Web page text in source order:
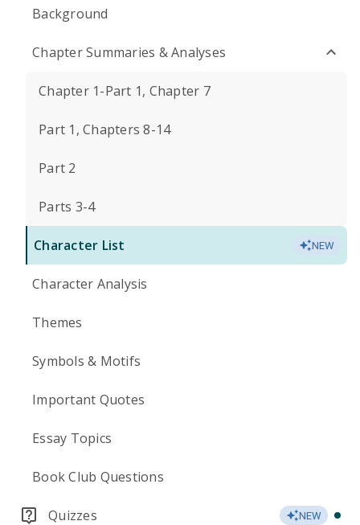
Background
Chapter Summaries & Analyses
Chapter 1-Part 1, Chapter 7
Part 1, Chapters 8-14
Part 2
Parts 3-4
Character List NEW
Character Analysis
Themes
Symbols & Motifs
Important Quotes
Essay Topics
Book Club Questions
Quizzes NEW